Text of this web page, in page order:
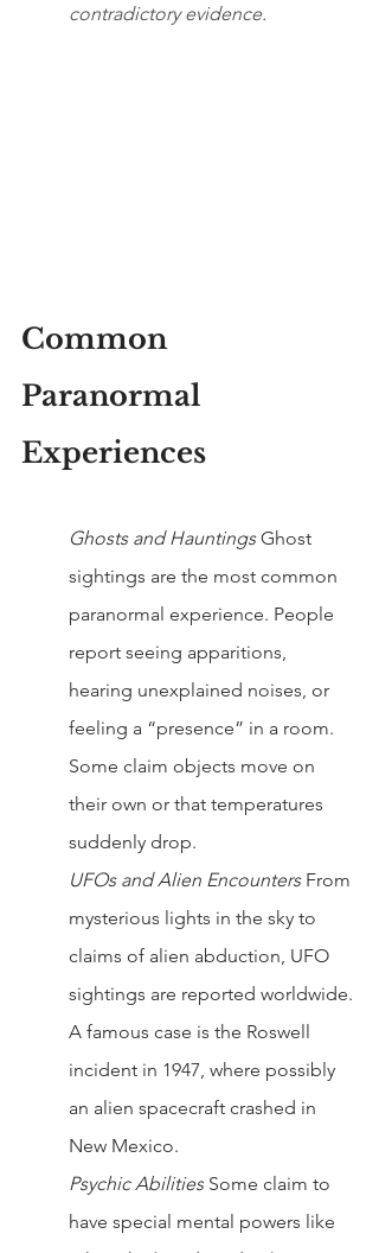
contradictory evidence.
Common
Paranormal
Experiences
Ghosts and Hauntings Ghost
sightings are the most common
paranormal experience. People
report seeing apparitions,
hearing unexplained noises, or
feeling a “presence” in a room.
Some claim objects move on
their own or that temperatures
suddenly drop.
UFOs and Alien Encounters From
mysterious lights in the sky to
claims of alien abduction, UFO
sightings are reported worldwide.
A famous case is the Roswell
incident in 1947, where possibly
an alien spacecraft crashed in
New Mexico.
Psychic Abilities Some claim to
have special mental powers like